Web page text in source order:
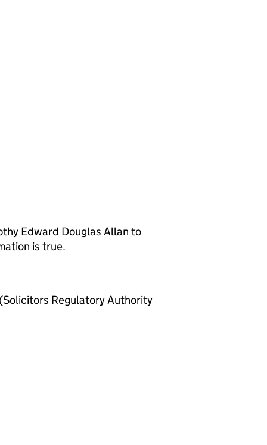
Edward Douglas Allan to
is true.
(Solicitors Regulatory Authority